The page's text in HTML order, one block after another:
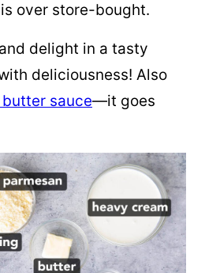
over store-bought.
delight in a tasty
deliciousness! Also
sauce—it goes